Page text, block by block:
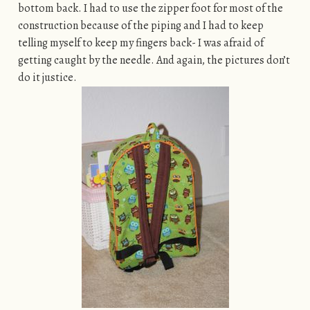
bottom back. I had to use the zipper foot for most of the
construction because of the piping and I had to keep
telling myself to keep my fingers back- I was afraid of
getting caught by the needle. And again, the pictures don’t
do it justice.